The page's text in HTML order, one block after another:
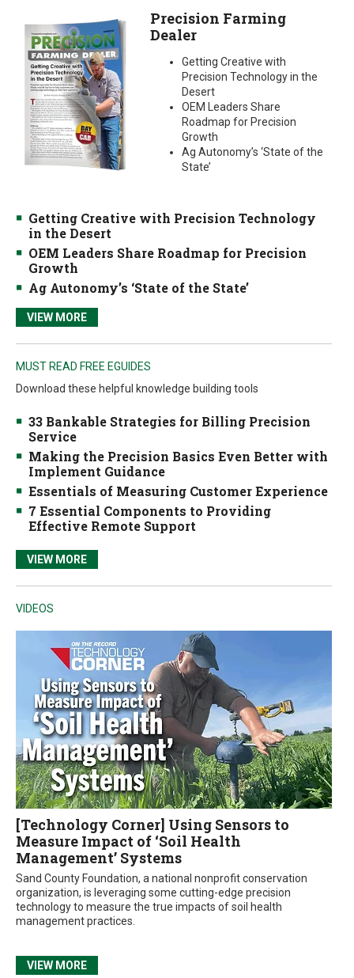
Precision Farming
Dealer
Getting Creative with
Precision Technology in the
Desert
OEM Leaders Share
Roadmap for Precision
Growth
Ag Autonomy’s ‘State of the
State’
Getting Creative with Precision Technology
in the Desert
OEM Leaders Share Roadmap for Precision
Growth
Ag Autonomy’s ‘State of the State’
VIEW MORE
MUST READ FREE EGUIDES
Download these helpful knowledge building tools
33 Bankable Strategies for Billing Precision
Service
Making the Precision Basics Even Better with
Implement Guidance
Essentials of Measuring Customer Experience
7 Essential Components to Providing
Effective Remote Support
VIEW MORE
VIDEOS
[Technology Corner] Using Sensors to
Measure Impact of ‘Soil Health
Management’ Systems
Sand County Foundation, a national nonprofit conservation
organization, is leveraging some cutting-edge precision
technology to measure the true impacts of soil health
management practices.
VIEW MORE